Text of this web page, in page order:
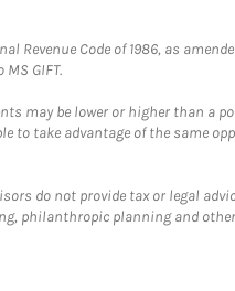
Revenue Code of 1986, as
GIFT.
may be lower or higher than a
to take advantage of the same
do not provide tax or legal
philanthropic planning and